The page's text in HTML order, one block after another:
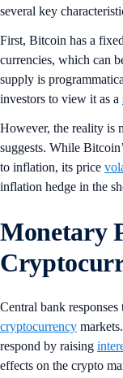
several key
First, Bitcoin has a
currencies, which can
supply is
investors to view it as a
However, the reality is
suggests. While
to inflation, its price
inflation hedge in the
Monetary
Central bank
cryptocurrency
respond by raising
effects on the crypto